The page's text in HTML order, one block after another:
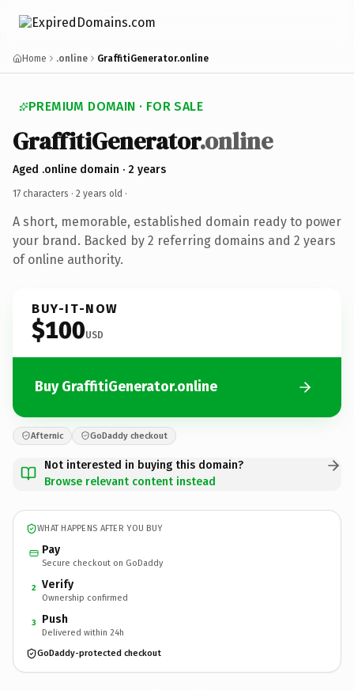
Home .online GraffitiGenerator.online
PREMIUM DOMAIN · FOR SALE
GraffitiGenerator.online
Aged .online domain · 2 years
17 characters · 2 years old ·
A short, memorable, established domain ready to power
your brand. Backed by 2 referring domains and 2 years
of online authority.
BUY-IT-NOW
$100USD
Buy GraffitiGenerator.online
Afternic GoDaddy checkout
Not interested in buying this domain?
Browse relevant content instead
WHAT HAPPENS AFTER YOU BUY
Pay
Secure checkout on GoDaddy
2 Verify
Ownership confirmed
3 Push
Delivered within 24h
GoDaddy-protected checkout